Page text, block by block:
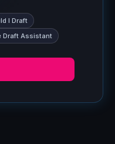
I Draft
Draft Assistant